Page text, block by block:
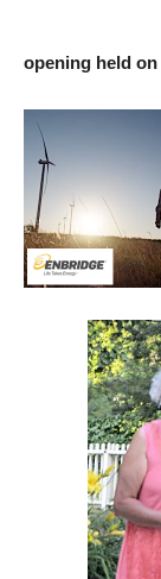
People
opening held